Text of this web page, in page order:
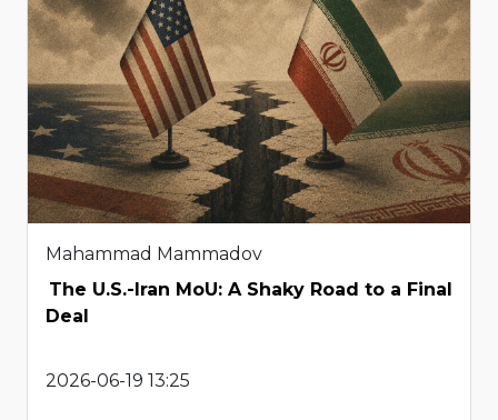
Mahammad Mammadov
The U.S.-Iran MoU: A Shaky Road to a Final
Deal
2026-06-19 13:25